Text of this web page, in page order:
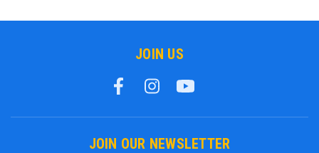
JOIN US
JOIN OUR NEWSLETTER